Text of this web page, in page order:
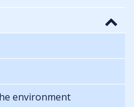
environment